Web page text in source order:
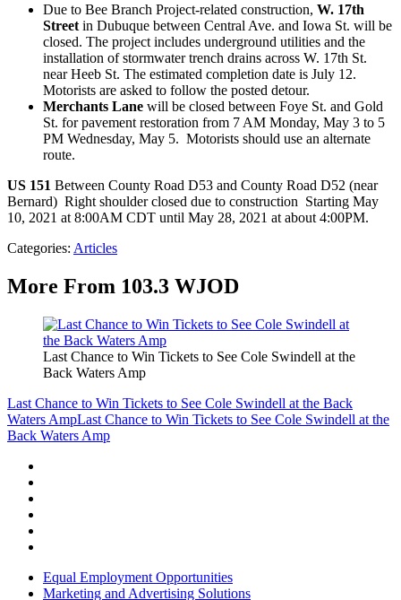
Due to Bee Branch Project-related construction, W. 17th
Street in Dubuque between Central Ave. and Iowa St. will be
closed. The project includes underground utilities and the
installation of stormwater trench drains across W. 17th St.
near Heeb St. The estimated completion date is July 12.
Motorists are asked to follow the posted detour.
Merchants Lane will be closed between Foye St. and Gold
St. for pavement restoration from 7 AM Monday, May 3 to 5
PM Wednesday, May 5. Motorists should use an alternate
route.
US 151 Between County Road D53 and County Road D52 (near
Bernard) Right shoulder closed due to construction Starting May
10, 2021 at 8:00AM CDT until May 28, 2021 at about 4:00PM.
Categories: Articles
More From 103.3 WJOD
Last Chance to Win Tickets to See Cole Swindell at the
Back Waters Amp
Last Chance to Win Tickets to See Cole Swindell at the Back
Waters AmpLast Chance to Win Tickets to See Cole Swindell at the
Back Waters Amp
Equal Employment Opportunities
Marketing and Advertising Solutions